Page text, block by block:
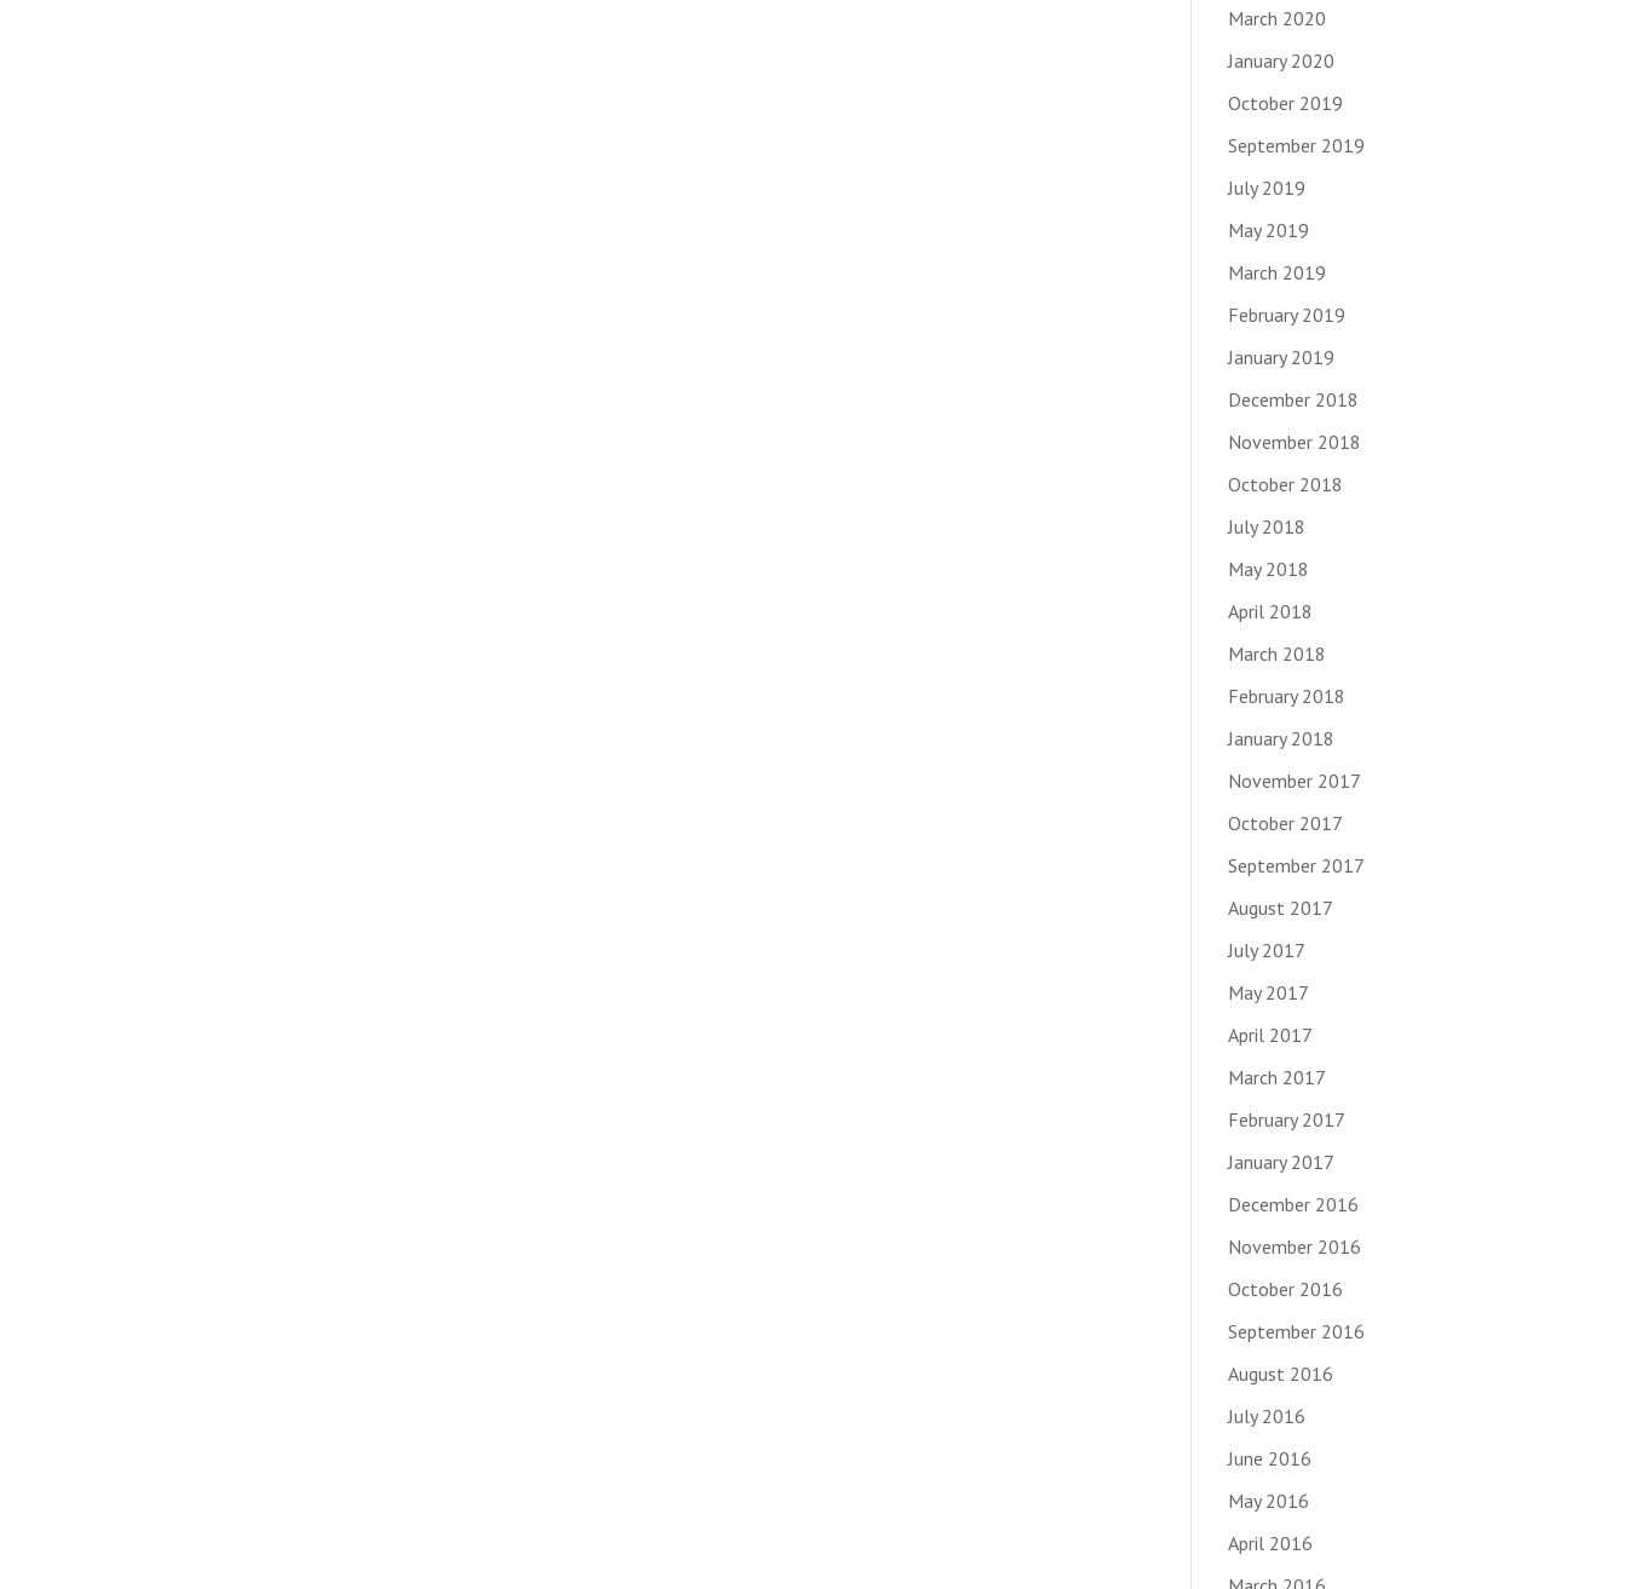
March 2020
January 2020
October 2019
September 2019
July 2019
May 2019
March 2019
February 2019
January 2019
December 2018
November 2018
October 2018
July 2018
May 2018
April 2018
March 2018
February 2018
January 2018
November 2017
October 2017
September 2017
August 2017
July 2017
May 2017
April 2017
March 2017
February 2017
January 2017
December 2016
November 2016
October 2016
September 2016
August 2016
July 2016
June 2016
May 2016
April 2016